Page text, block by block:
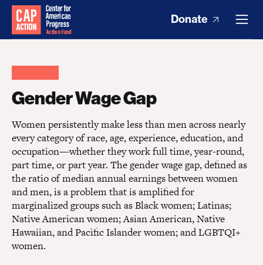
Donate
Gender Wage Gap
Women persistently make less than men across nearly
every category of race, age, experience, education, and
occupation—whether they work full time, year-round,
part time, or part year. The gender wage gap, defined as
the ratio of median annual earnings between women
and men, is a problem that is amplified for
marginalized groups such as Black women; Latinas;
Native American women; Asian American, Native
Hawaiian, and Pacific Islander women; and LGBTQI+
women.